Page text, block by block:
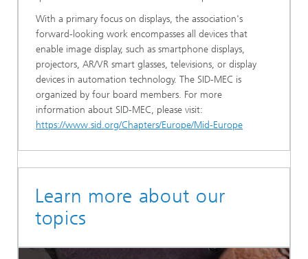
With a primary focus on displays, the association's
forward-looking work encompasses all devices that
enable image display, such as smartphone displays,
projectors, AR/VR smart glasses, televisions, or display
devices in automation technology. The SID-MEC is
organized by four board members. For more
information about SID-MEC, please visit:
https://www.sid.org/Chapters/Europe/Mid-Europe
Learn more about our
topics